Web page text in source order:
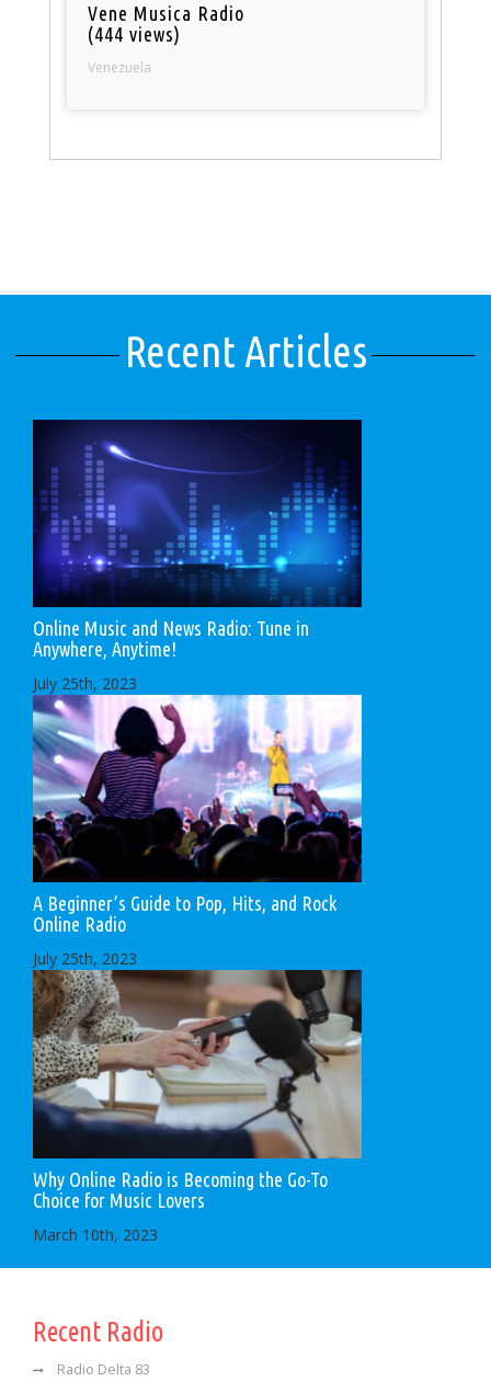
Vene Musica Radio
(444 views)
Venezuela
Recent Articles
Online Music and News Radio: Tune in
Anywhere, Anytime!
July 25th, 2023
A Beginner’s Guide to Pop, Hits, and Rock
Online Radio
July 25th, 2023
Why Online Radio is Becoming the Go-To
Choice for Music Lovers
March 10th, 2023
Recent Radio
Radio Delta 83